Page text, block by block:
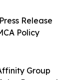
Group
Release
Policy